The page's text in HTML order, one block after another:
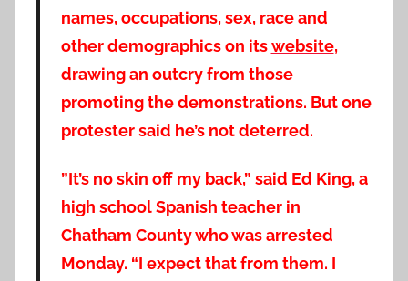
names, occupations, sex, race and
other demographics on itswebsite,
drawing an outcry from those
promoting the demonstrations. But one
protester said he’s not deterred.
”It’s no skin off my back,” said Ed King, a
high school Spanish teacher in
Chatham County who was arrested
Monday. “I expect that from them. I